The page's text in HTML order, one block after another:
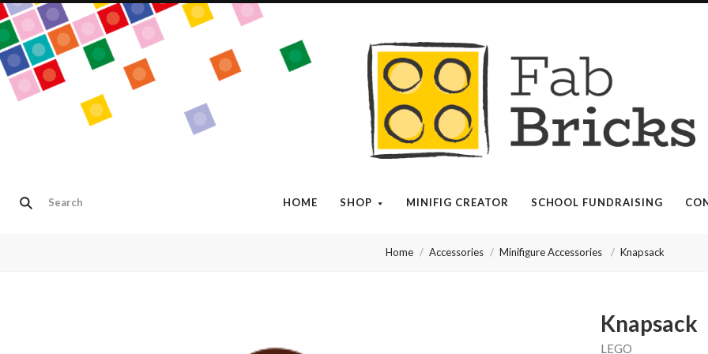
HOME SHOP MINIFIG CREATOR SCHOOL FUNDRAISING
Many
thanks
for
your
order!
your
Home Accessories Minifigure Accessories Knapsack
Knapsack
LEGO